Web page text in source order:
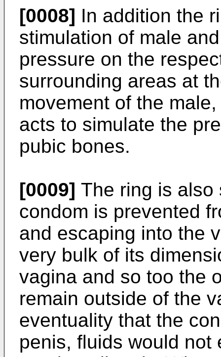
[0008] In addition the
stimulation of male
pressure on the
surrounding areas at
movement of the
acts to simulate the
pubic bones.
[0009] The ring is also
condom is prevented
and escaping into the
very bulk of its
vagina and so too the
remain outside of the
eventuality that the
penis, fluids would not